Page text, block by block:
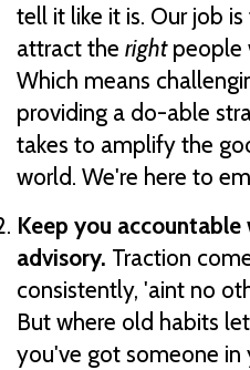
tell it like it is. Our job
attract the rightpeople
Which means
providing a do-able
takes to amplify the
world. We're here to
Keep you
advisory. Traction
consistently, 'aint no
But where old habits
you've got someone in